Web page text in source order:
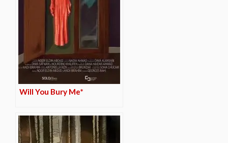
Will You Bury Me*